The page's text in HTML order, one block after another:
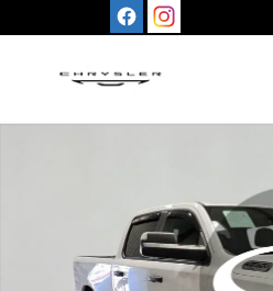
Skip to main content